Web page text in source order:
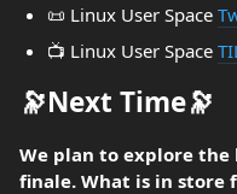
📜 Linux User Space
📺️ Linux User Space
🔭Next Time🔭
We plan to explore
finale. What is in store